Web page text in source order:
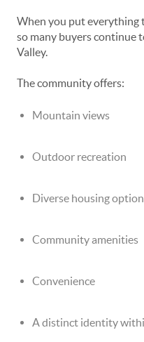
When you put everything
so many buyers continue
Valley.
The community offers:
Mountain views
Outdoor recreation
Diverse housing
Community amenities
Convenience
A distinct identity